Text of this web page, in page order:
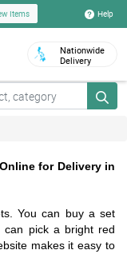
Items Help
Nationwide
Delivery
for Delivery in
You can buy a set
can pick a bright red
makes it easy to